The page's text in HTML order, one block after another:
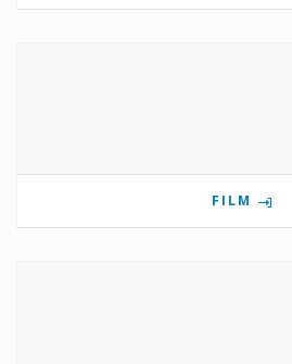
FILM